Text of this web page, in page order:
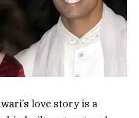
love story is a